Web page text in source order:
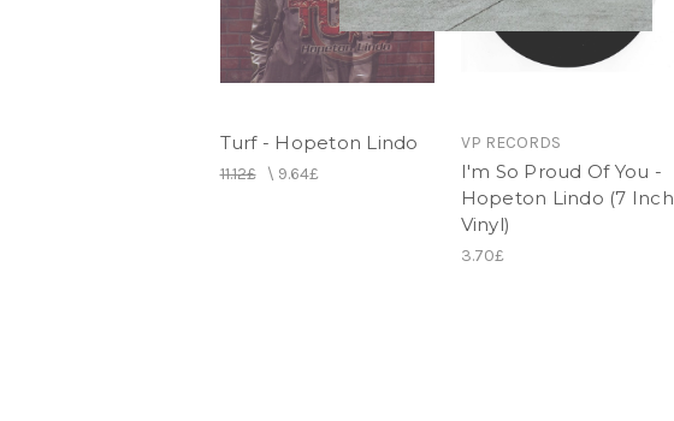
Turf - Hopeton Lindo
11.12£\ 9.64£
VP RECORDS
I'm So Proud Of You -
Hopeton Lindo (7 Inch
Vinyl)
3.70£